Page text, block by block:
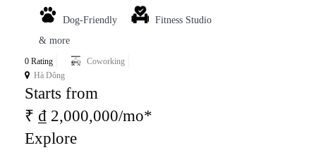
Dog-Friendly
Fitness Studio
& more
0 Rating
Coworking
Hà Dông
Starts from
₹ ₫ 2,000,000/mo*
Explore